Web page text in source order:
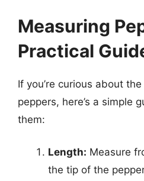
Measuring
Practical
If you’re curious about
peppers, here’s a simple
them:
Length: Measure
the tip of the